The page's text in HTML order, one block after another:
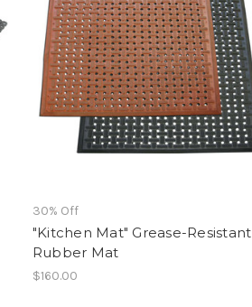
30% Off
"Kitchen Mat" Grease-Resistant
Rubber Mat
$160.00